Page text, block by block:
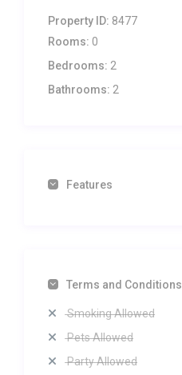
Property ID: 8477
Rooms: 0
Bedrooms: 2
Bathrooms: 2
Features
Terms and Conditions
Smoking Allowed
Pets Allowed
Party Allowed